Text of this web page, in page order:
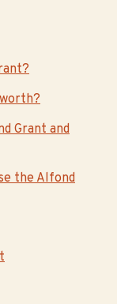
Grant and
the Alfond